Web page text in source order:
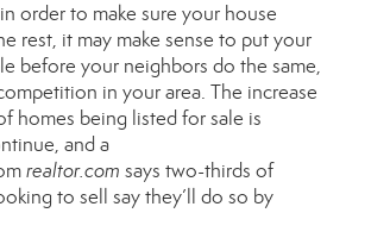
order to make sure your house
rest, it may make sense to put your
before your neighbors do the same,
in your area. The increase
homes being listed for sale is
and a
realtor.com says two-thirds of
to sell say they’ll do so by